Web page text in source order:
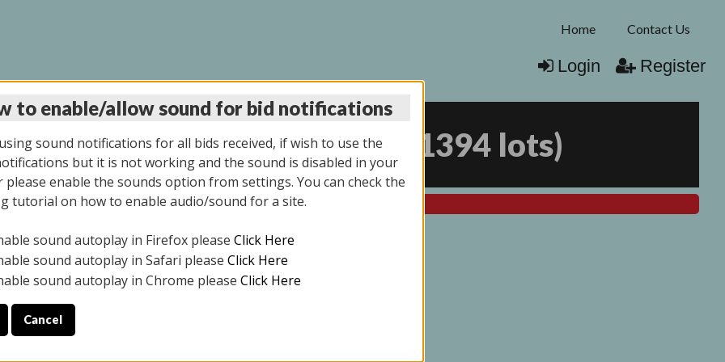
Home Contact Us
Login Register
AUCTION 10/06/2025 1394 lots)
All items closed
ONLY. PREVIEW IS ALL DAY THE DAY OF THE SALE.
2025
YOUR PICK UP APPOINTMENT***
to enable/allow sound for bid notifications
sound notifications for all bids received, if wish to use the
but it is not working and the sound is disabled in your
please enable the sounds option from settings. You can check the
tutorial on how to enable audio/sound for a site.
sound autoplay in Firefox please Click Here
sound autoplay in Safari please Click Here
sound autoplay in Chrome please Click Here
Cancel